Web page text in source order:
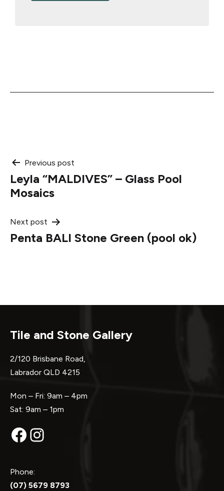
Post
navigation
Previous post
Leyla “MALDIVES” – Glass Pool
Mosaics
Next post
Penta BALI Stone Green (pool ok)
Tile and Stone Gallery
2/120 Brisbane Road,
Labrador QLD 4215
Mon – Fri: 9am – 4pm
Sat: 9am – 1pm
Facebook
Instagram
Phone:
(07) 5679 8793